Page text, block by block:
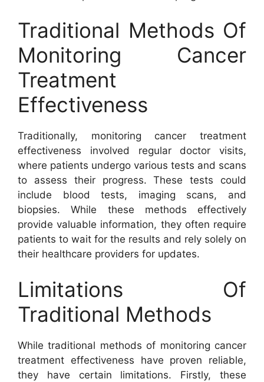
Traditional Methods Of
Monitoring Cancer
Treatment
Effectiveness
Traditionally, monitoring cancer treatment
effectiveness involved regular doctor visits,
where patients undergo various tests and scans
to assess their progress. These tests could
include blood tests, imaging scans, and
biopsies. While these methods effectively
provide valuable information, they often require
patients to wait for the results and rely solely on
their healthcare providers for updates.
Limitations Of
Traditional Methods
While traditional methods of monitoring cancer
treatment effectiveness have proven reliable,
they have certain limitations. Firstly, these